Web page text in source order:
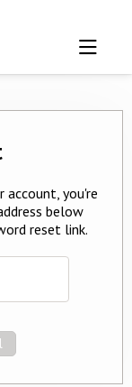
you're
below
reset link.